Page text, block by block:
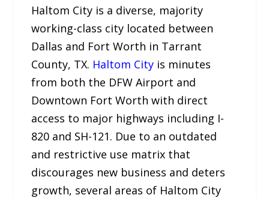
Haltom City is a diverse, majority
working-class city located between
Dallas and Fort Worth in Tarrant
County, TX. Haltom City is minutes
from both the DFW Airport and
Downtown Fort Worth with direct
access to major highways including I-
820 and SH-121. Due to an outdated
and restrictive use matrix that
discourages new business and deters
growth, several areas of Haltom City